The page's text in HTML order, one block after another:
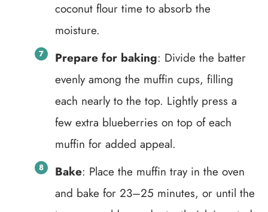
coconut flour time to absorb the
moisture.
Prepare for baking: Divide the batter
evenly among the muffin cups, filling
each nearly to the top. Lightly press a
few extra blueberries on top of each
muffin for added appeal.
Bake: Place the muffin tray in the oven
and bake for 23–25 minutes, or until the